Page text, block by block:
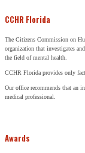
CCHR Florida
The Citizens Commission on
organization that investigates
the field of mental health.
CCHR Florida provides only
Our office recommends that an
medical professional.
Awards